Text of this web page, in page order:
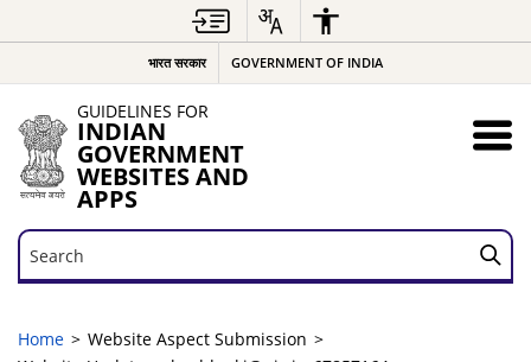
भारत सरकार GOVERNMENT OF INDIA
GUIDELINES FOR
INDIAN
GOVERNMENT
WEBSITES AND
APPS
Search
Search
Home
Website Aspect Submission